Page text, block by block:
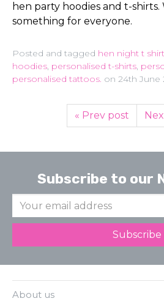
hen party hoodies and t-shirts.
something for everyone.
Posted and tagged hen night t
hoodies, personalised t-shirts,
personalised tattoos. on 24th June
« Prev post
Subscribe to our
About us